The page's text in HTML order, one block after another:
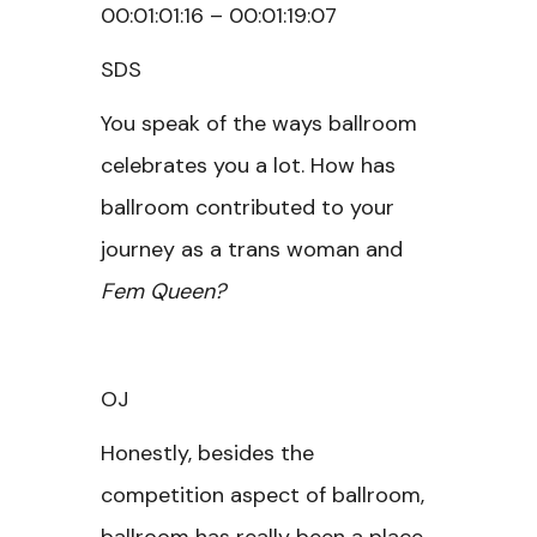
00:01:01:16 – 00:01:19:07
SDS
You speak of the ways ballroom
celebrates you a lot. How has
ballroom contributed to your
journey as a trans woman and
Fem Queen?
OJ
Honestly, besides the
competition aspect of ballroom,